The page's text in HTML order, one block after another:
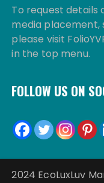
To request details
media
please visit
in the top menu.
FOLLOW US ON
2024 EcoLuxLuv